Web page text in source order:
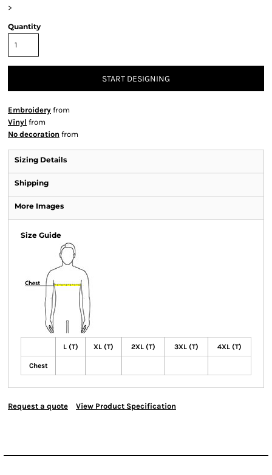
>
Quantity
START DESIGNING
Embroidery from
Vinyl from
No decoration from
Sizing Details
Shipping
More Images
Size Guide
L (T) XL (T) 2XL (T) 3XL (T) 4XL (T)
Chest
Request a quote View Product Specification